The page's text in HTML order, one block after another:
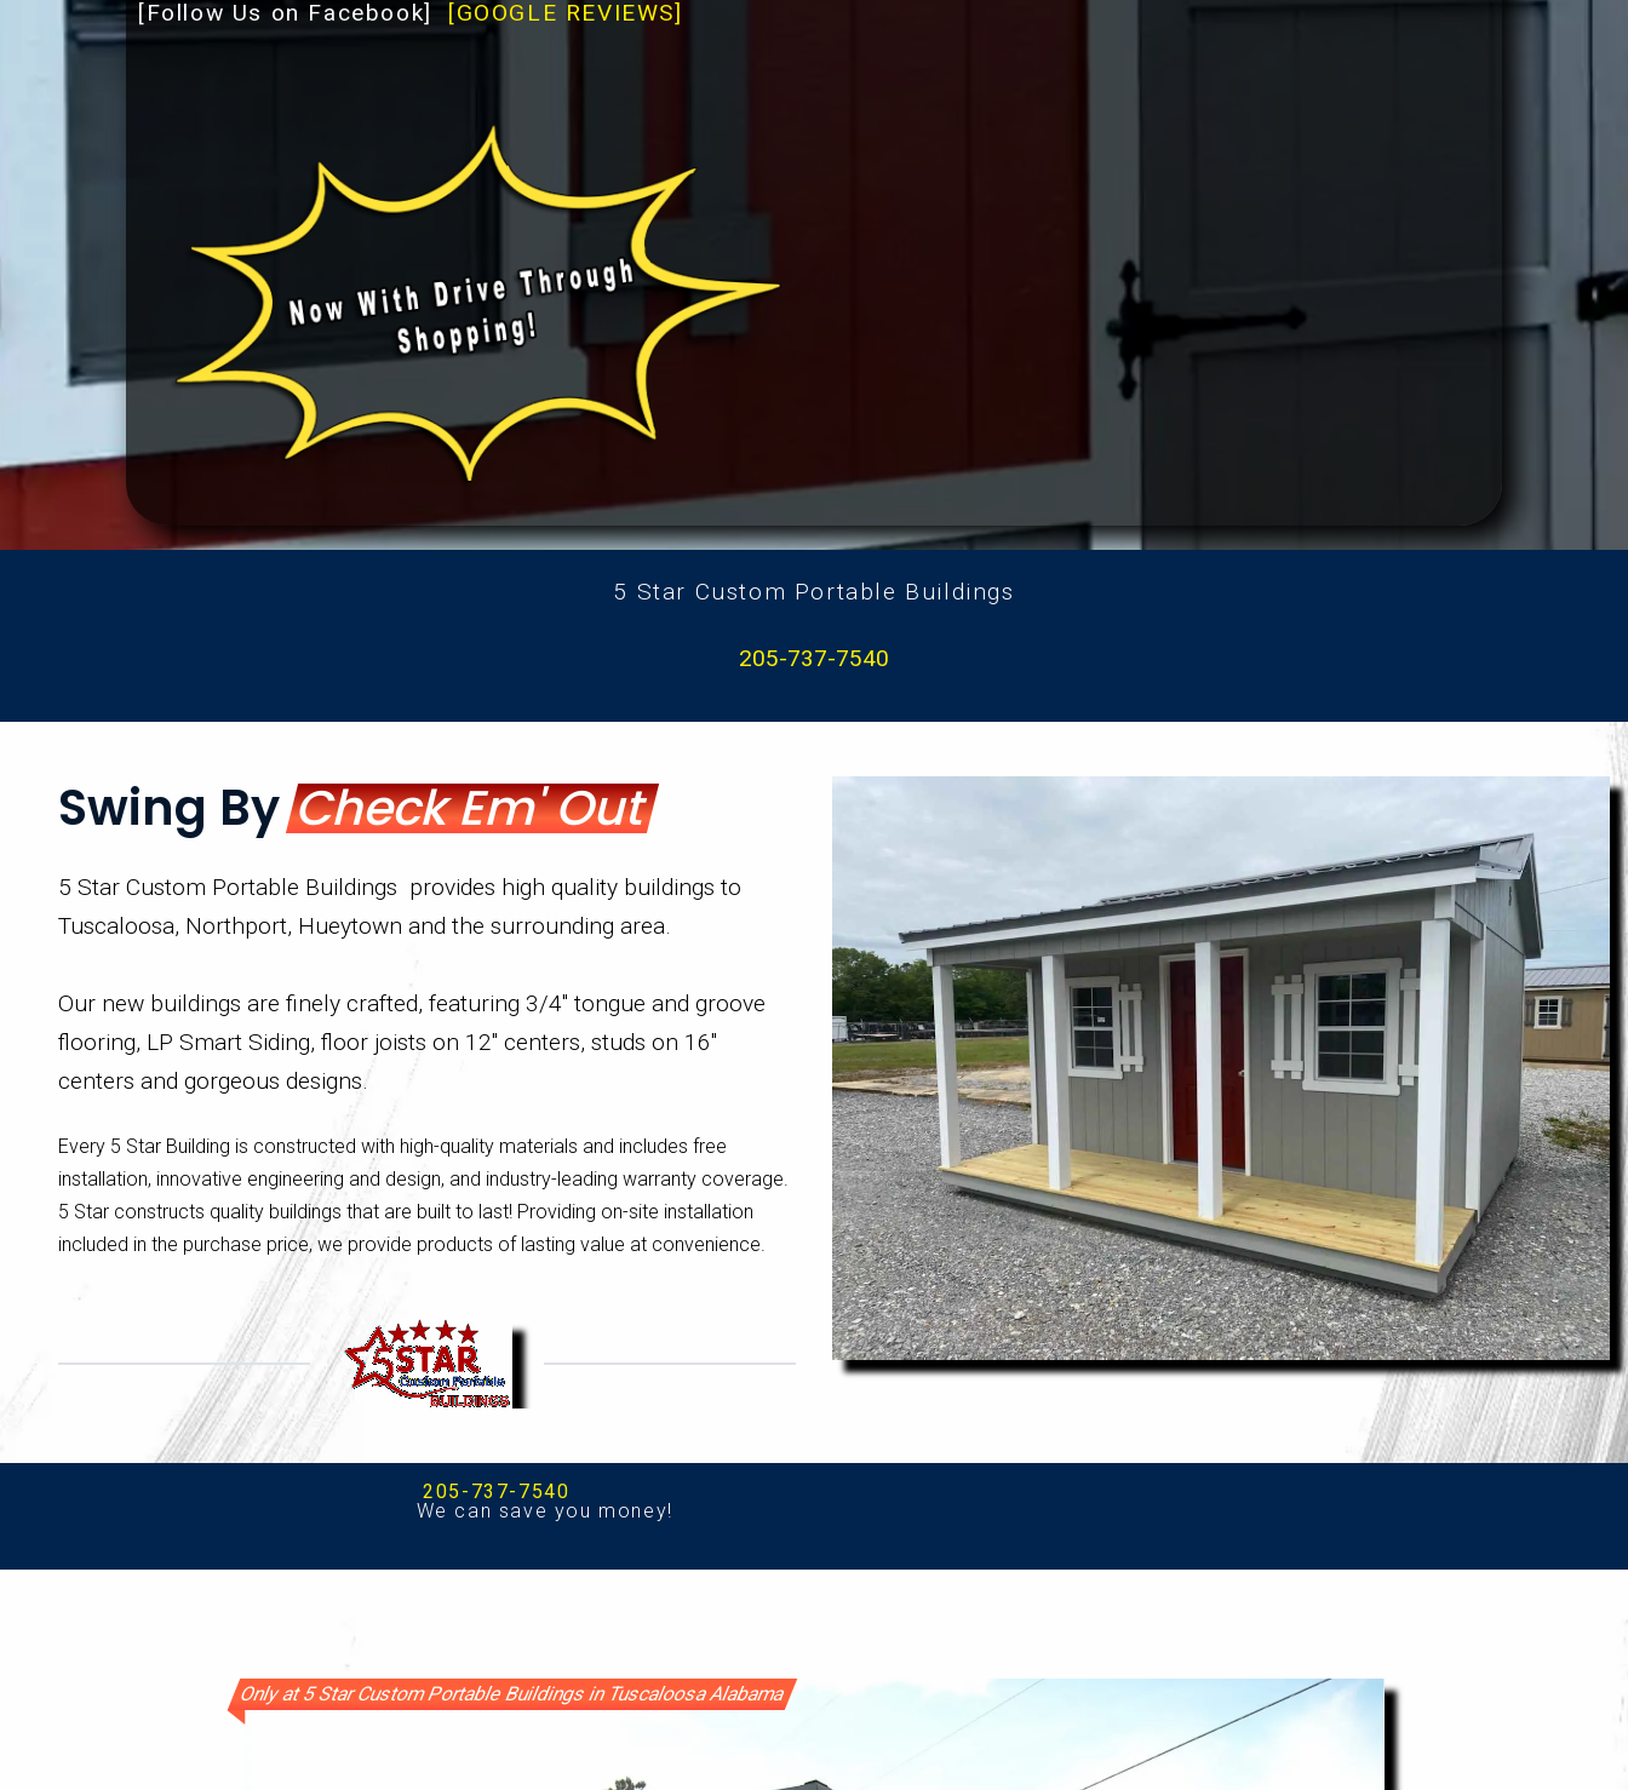
[Follow Us on Facebook] [GOOGLE REVIEWS]
5 Star Custom Portable Buildings
205-737-7540
Swing ByCheck Em' Out
5 Star Custom Portable Buildings provides high quality buildings to
Tuscaloosa, Northport, Hueytown and the surrounding area.
Our new buildings are finely crafted, featuring 3/4" tongue and groove
flooring, LP Smart Siding, floor joists on 12" centers, studs on 16"
centers and gorgeous designs.
Every 5 Star Building is constructed with high-quality materials and includes free
installation, innovative engineering and design, and industry-leading warranty coverage.
5 Star constructs quality buildings that are built to last! Providing on-site installation
included in the purchase price, we provide products of lasting value at convenience.
205-737-7540
We can save you money!
Only at 5 Star Custom Portable Buildings in Tuscaloosa Alabama